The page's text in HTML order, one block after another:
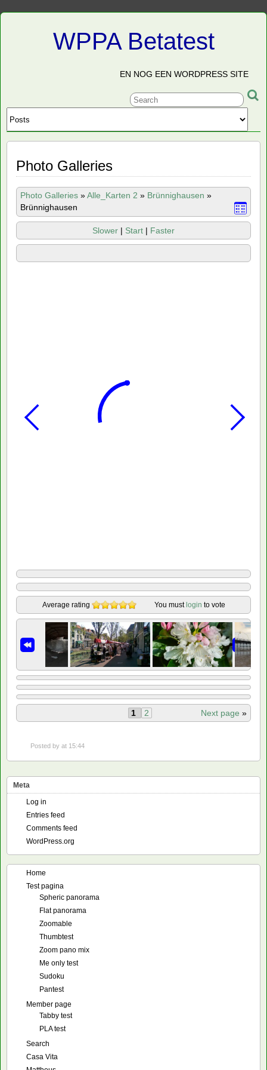
WPPA Betatest
EN NOG EEN WORDPRESS SITE
Photo Galleries
Photo Galleries »Alle_Karten 2 » Brünnighausen »
Brünnighausen
Slower | Start | Faster
Average rating You must login to vote
Next page »
1 2
Posted by at 15:44
Meta
Log in
Entries feed
Comments feed
WordPress.org
Home
Test pagina
Spheric panorama
Flat panorama
Zoomable
Thumbtest
Zoom pano mix
Me only test
Sudoku
Pantest
Member page
Tabby test
PLA test
Search
Casa Vita